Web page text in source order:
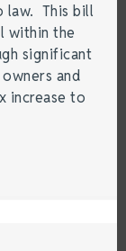
law. This bill
within the
significant
and
increase to